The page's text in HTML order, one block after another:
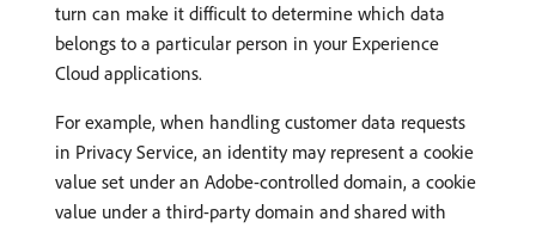
turn can make it difficult to determine which data
belongs to a particular person in your Experience
Cloud applications.
For example, when handling customer data requests
in Privacy Service, an identity may represent a cookie
value set under an Adobe-controlled domain, a cookie
value under a third-party domain and shared with